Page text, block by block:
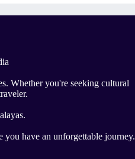
Whether you're seeking cultural
you have an unforgettable journey.